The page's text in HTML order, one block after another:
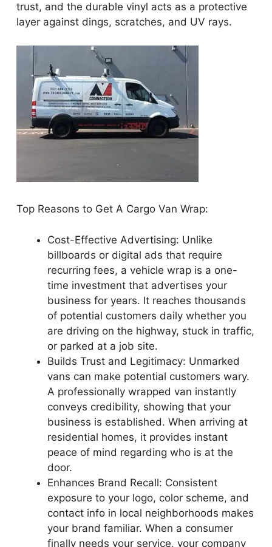
trust, and the durable vinyl acts as a protective
layer against dings, scratches, and UV rays.
Top Reasons to Get A Cargo Van Wrap:
Cost-Effective Advertising: Unlike
billboards or digital ads that require
recurring fees, a vehicle wrap is a one-
time investment that advertises your
business for years. It reaches thousands
of potential customers daily whether you
are driving on the highway, stuck in traffic,
or parked at a job site.
Builds Trust and Legitimacy: Unmarked
vans can make potential customers wary.
A professionally wrapped van instantly
conveys credibility, showing that your
business is established. When arriving at
residential homes, it provides instant
peace of mind regarding who is at the
door.
Enhances Brand Recall: Consistent
exposure to your logo, color scheme, and
contact info in local neighborhoods makes
your brand familiar. When a consumer
finally needs your service, your company